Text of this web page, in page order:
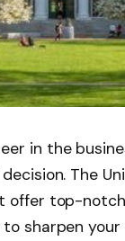
in the
The
top-
sharpen